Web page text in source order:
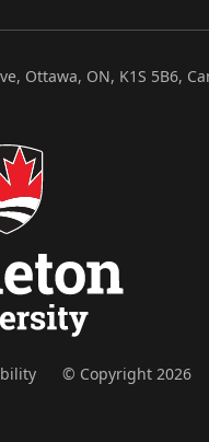
Ottawa, ON, K1S 5B6,
© Copyright 2026